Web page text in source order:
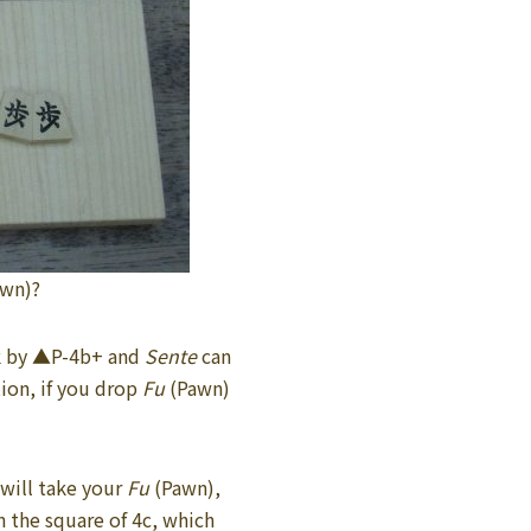
by ▲P-4b+ and Sentecan
if you drop Fu(Pawn)
take yourFu(Pawn),
the square of 4c, which